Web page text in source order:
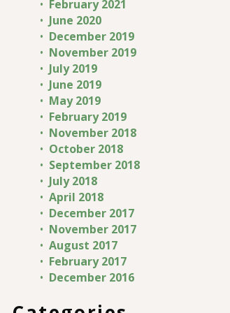
February 2021
June 2020
December 2019
November 2019
July 2019
June 2019
May 2019
February 2019
November 2018
October 2018
September 2018
July 2018
April 2018
December 2017
November 2017
August 2017
February 2017
December 2016